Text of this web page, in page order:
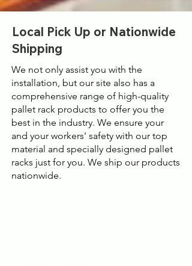
Local Pick Up or Nationwide
Shipping
We not only assist you with the
installation, but our site also has a
comprehensive range of high-quality
pallet rack products to offer you the
best in the industry. We ensure your
and your workers' safety with our top
material and specially designed pallet
racks just for you. We ship our products
nationwide.